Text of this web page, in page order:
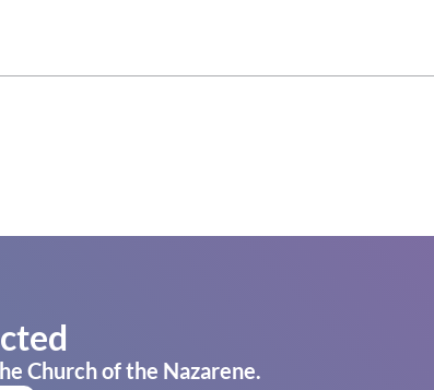
Church of the Nazarene.